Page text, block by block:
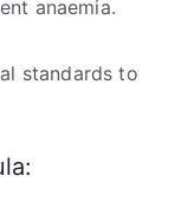
anaemia.
standards to